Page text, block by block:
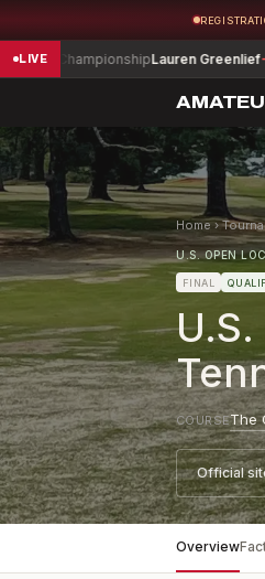
LIVE
ChampionshipLauren Greenlief-7
Home ›
U.S. OPEN
FINAL
COURSEThe
Official
Overview